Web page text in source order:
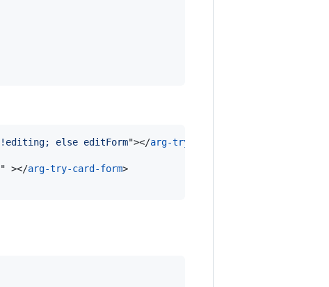
!editing; else editForm"></arg-try-card
" ></arg-try-card-form>